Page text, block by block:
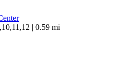
| 0.59 mi